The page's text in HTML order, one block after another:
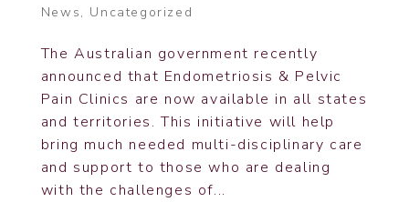
News, Uncategorized
The Australian government recently
announced that Endometriosis & Pelvic
Pain Clinics are now available in all states
and territories. This initiative will help
bring much needed multi-disciplinary care
and support to those who are dealing
with the challenges of...